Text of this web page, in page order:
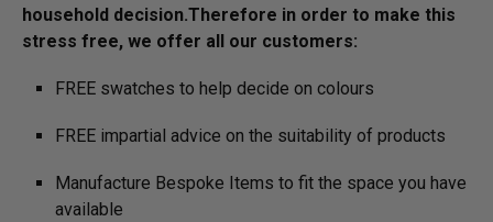
household decision.­­­­­Therefore in order to make this
stress free, we offer all our customers:
FREE swatches to help decide on colours
FREE impartial advice on the suitability of products
Manufacture Bespoke Items to fit the space you have
available